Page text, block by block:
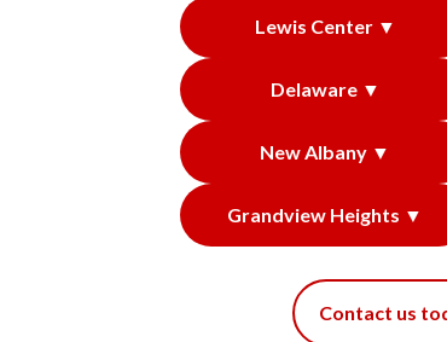
Lewis Center ▼
Delaware ▼
New Albany ▼
Grandview Heights ▼
Contact us